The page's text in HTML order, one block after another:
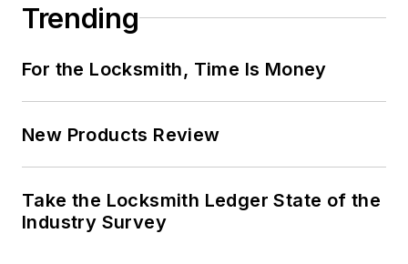
Trending
For the Locksmith, Time Is Money
New Products Review
Take the Locksmith Ledger State of the
Industry Survey